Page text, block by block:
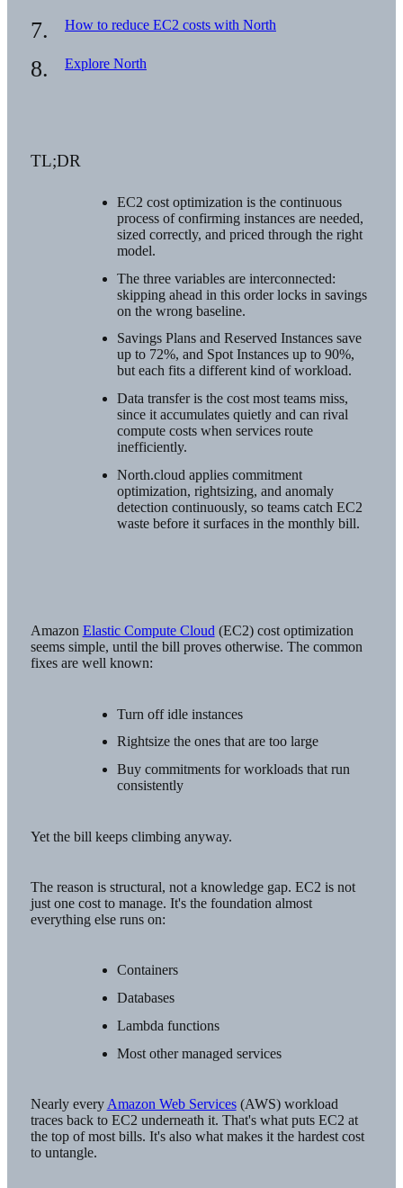
How to reduce EC2 costs with North
Explore North
TL;DR
EC2 cost optimization is the continuous
process of confirming instances are needed,
sized correctly, and priced through the right
model.
The three variables are interconnected:
skipping ahead in this order locks in savings
on the wrong baseline.
Savings Plans and Reserved Instances save
up to 72%, and Spot Instances up to 90%,
but each fits a different kind of workload.
Data transfer is the cost most teams miss,
since it accumulates quietly and can rival
compute costs when services route
inefficiently.
North.cloud applies commitment
optimization, rightsizing, and anomaly
detection continuously, so teams catch EC2
waste before it surfaces in the monthly bill.
Amazon Elastic Compute Cloud (EC2) cost optimization
seems simple, until the bill proves otherwise. The common
fixes are well known:
Turn off idle instances
Rightsize the ones that are too large
Buy commitments for workloads that run
consistently
Yet the bill keeps climbing anyway.
The reason is structural, not a knowledge gap. EC2 is not
just one cost to manage. It's the foundation almost
everything else runs on:
Containers
Databases
Lambda functions
Most other managed services
Nearly every Amazon Web Services(AWS) workload
traces back to EC2 underneath it. That's what puts EC2 at
the top of most bills. It's also what makes it the hardest cost
to untangle.